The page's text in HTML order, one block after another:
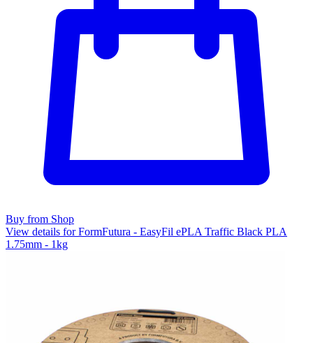
Buy from Shop
View details for FormFutura - EasyFil ePLA Traffic Black PLA
1.75mm - 1kg